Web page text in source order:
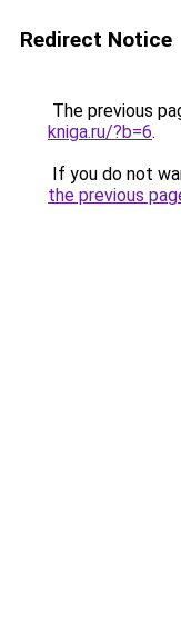
Redirect Notice
The previous
kniga.ru/?b=6.
If you do not
the previous